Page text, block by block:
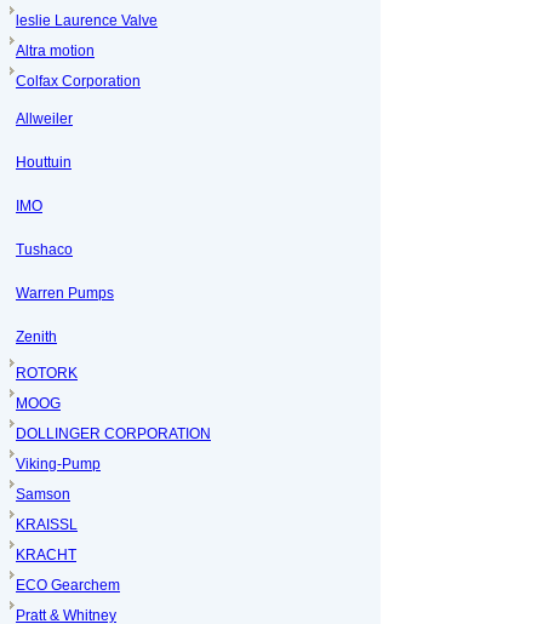
leslie Laurence Valve
Altra motion
Colfax Corporation
Allweiler
Houttuin
IMO
Tushaco
Warren Pumps
Zenith
ROTORK
MOOG
DOLLINGER CORPORATION
Viking-Pump
Samson
KRAISSL
KRACHT
ECO Gearchem
Pratt & Whitney